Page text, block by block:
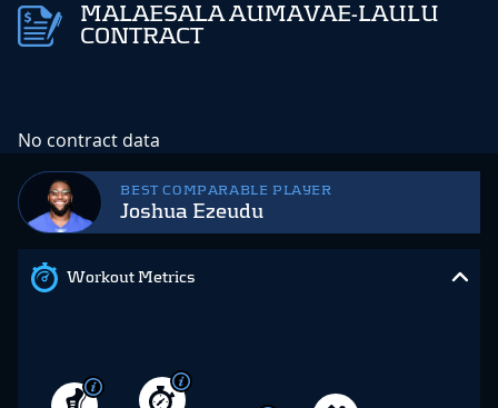
BEST COMPARABLE PLAYER
Joshua Ezeudu
Workout Metrics
MALAESALA AUMAVAE-LAULU
CONTRACT
No contract data